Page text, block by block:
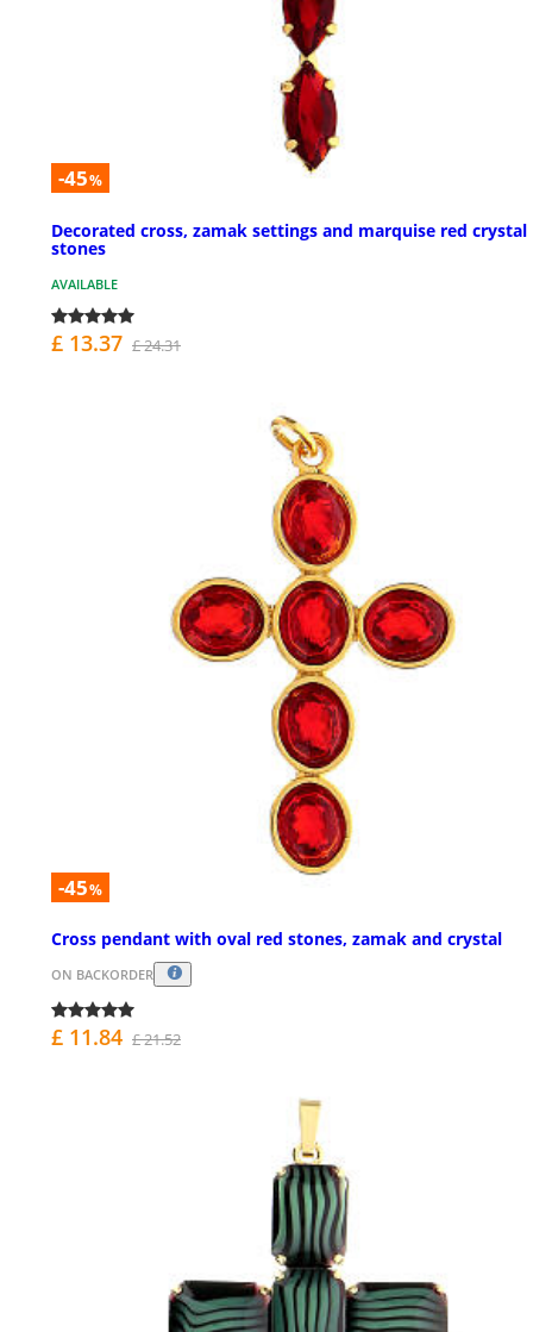
-45%
Decorated cross, zamak settings and marquise red crystal
stones
AVAILABLE
£ 13.37 £ 24.31
-45%
Cross pendant with oval red stones, zamak and crystal
ON BACKORDER
£ 11.84 £ 21.52